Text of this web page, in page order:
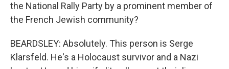
the National Rally Party by a prominent member of
the French Jewish community?
BEARDSLEY: Absolutely. This person is Serge
Klarsfeld. He's a Holocaust survivor and a Nazi